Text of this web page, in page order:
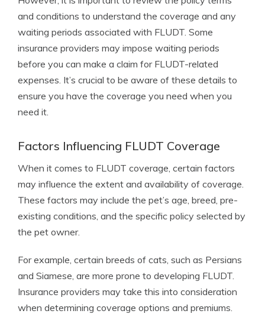
and conditions to understand the coverage and any
waiting periods associated with FLUDT. Some
insurance providers may impose waiting periods
before you can make a claim for FLUDT-related
expenses. It’s crucial to be aware of these details to
ensure you have the coverage you need when you
need it.
Factors Influencing FLUDT Coverage
When it comes to FLUDT coverage, certain factors
may influence the extent and availability of coverage.
These factors may include the pet’s age, breed, pre-
existing conditions, and the specific policy selected by
the pet owner.
For example, certain breeds of cats, such as Persians
and Siamese, are more prone to developing FLUDT.
Insurance providers may take this into consideration
when determining coverage options and premiums.